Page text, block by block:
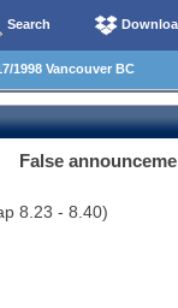
Search
1998 Vancouver BC
False
8.23 - 8.40)